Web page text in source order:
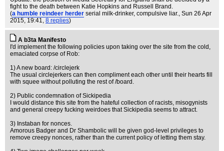
fight to the death between Katie Hopkins and Russell Brand.
(a humble reindeer herder serial milk-drinker, compulsive liar., Sun 26 Apr
2015, 19:41, 8 replies)
A b3ta Manifesto
I'd implement the following policies upon taking over the site from the cold,
emaciated corpse of Rob:
1) A new board: /circlejerk
The usual circlejerkers can then compliment each other until their hearts fill
with squee without polluting the rest of /board.
2) Public condemnation of Sickipedia
I would distance this site from the hateful collection of racists, misogynists
and general creepy fucking weirdoes that Sickipedia seems to attract.
3) Instaban for nonces.
Amorous Badger and Dr Shambolic will be given god-level privileges to
remove creepy nonces, rather than the current policy of letting them stay.